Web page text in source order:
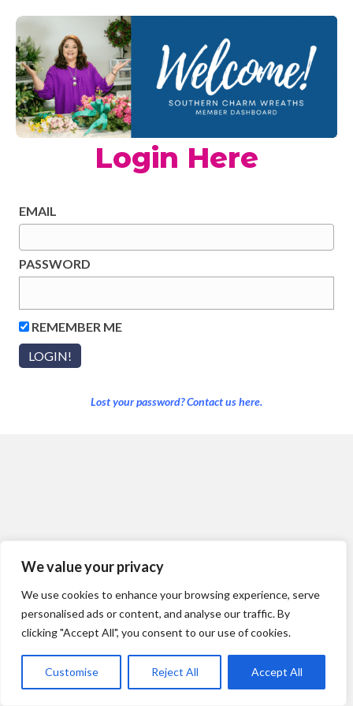
We value your privacy
We use cookies to enhance your browsing experience, serve
personalised ads or content, and analyse our traffic. By
clicking "Accept All", you consent to our use of cookies.
Customise Reject All Accept All
Login Here
EMAIL
PASSWORD
REMEMBER ME
Lost your password? Contact us here.